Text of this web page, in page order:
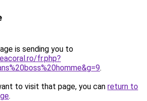
is sending you to
fr.php?
.
to visit that page, you can return to
.